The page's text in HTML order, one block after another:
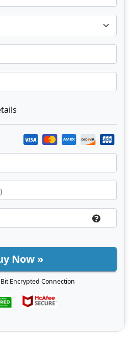
Now »
Encrypted Connection